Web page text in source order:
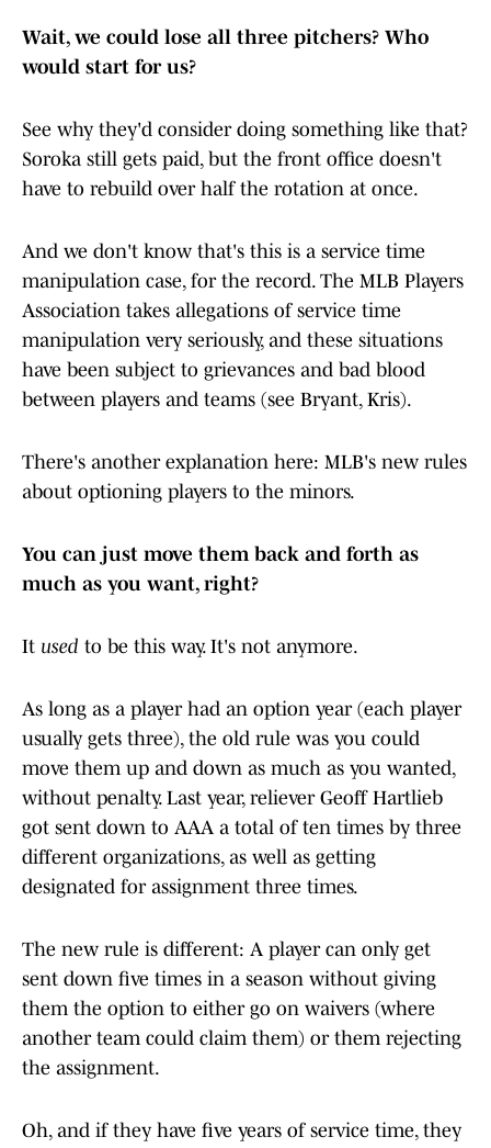
Wait, we could lose all three pitchers? Who
would start for us?
See why they'd consider doing something like that?
Soroka still gets paid, but the front office doesn't
have to rebuild over half the rotation at once.
And we don't know that's this is a service time
manipulation case, for the record. The MLB Players
Association takes allegations of service time
manipulation very seriously, and these situations
have been subject to grievances and bad blood
between players and teams (see Bryant, Kris).
There's another explanation here: MLB's new rules
about optioning players to the minors.
You can just move them back and forth as
much as you want, right?
It used to be this way. It's not anymore.
As long as a player had an option year (each player
usually gets three), the old rule was you could
move them up and down as much as you wanted,
without penalty. Last year, reliever Geoff Hartlieb
got sent down to AAA a total of ten times by three
different organizations, as well as getting
designated for assignment three times.
The new rule is different: A player can only get
sent down five times in a season without giving
them the option to either go on waivers (where
another team could claim them) or them rejecting
the assignment.
Oh, and if they have five years of service time, they